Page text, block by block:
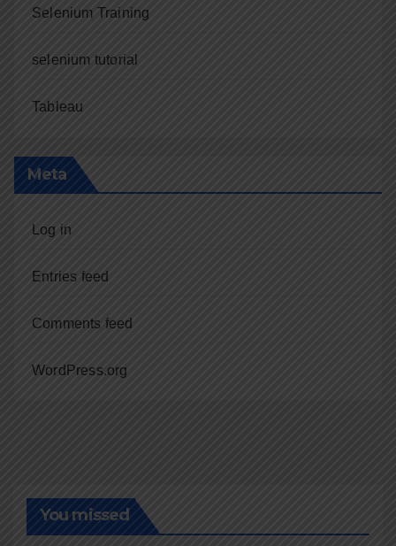
Selenium Training
selenium tutorial
Tableau
Meta
Log in
Entries feed
Comments feed
WordPress.org
You missed